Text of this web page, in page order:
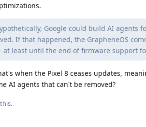
Google could build AI agents
If that happened, the GrapheneOS
at least until the end of firmware support
when the Pixel 8 ceases updates,
AI agents that can't be removed?